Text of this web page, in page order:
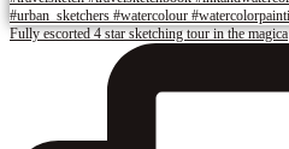
Fully escorted 4 star sketching tour in the magica